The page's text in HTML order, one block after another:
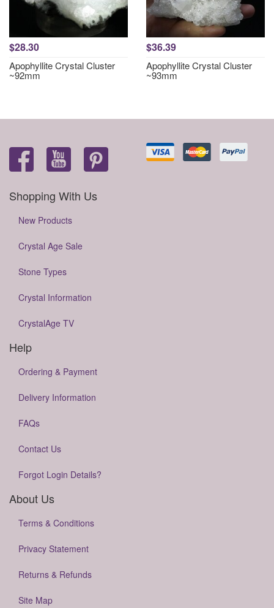
$28.30
Apophyllite Crystal Cluster
~92mm
$36.39
Apophyllite Crystal Cluster
~93mm
Shopping With Us
New Products
Crystal Age Sale
Stone Types
Crystal Information
CrystalAge TV
Help
Ordering & Payment
Delivery Information
FAQs
Contact Us
Forgot Login Details?
About Us
Terms & Conditions
Privacy Statement
Returns & Refunds
Site Map